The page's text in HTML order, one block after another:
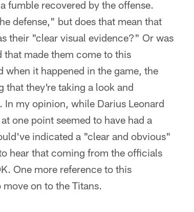
fumble recovered by the offense.
defense," but does that mean that
their "clear visual evidence?" Or was
that made them come to this
it happened in the game, the
that they're taking a look and
my opinion, while Darius Leonard
one point seemed to have had a
indicated a "clear and obvious"
hear that coming from the officials
One more reference to this
on to the Titans.